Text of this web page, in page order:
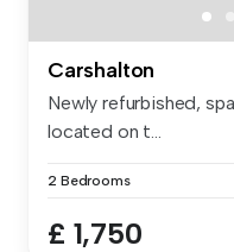
Carshalton
Newly refurbished,
located on t...
2 Bedrooms
£ 1,750